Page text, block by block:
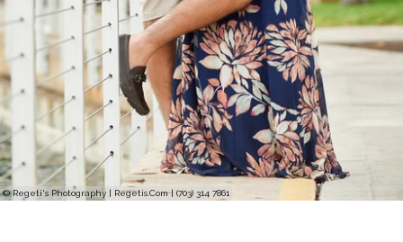
© Regeti's Photography | Regetis.Com | (703) 314 7861